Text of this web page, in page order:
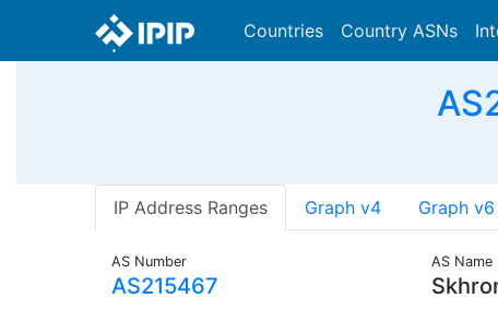
Countries Country ASNs
IP Address Ranges Graph v4 Graph v6
AS Number
AS215467
AS Name